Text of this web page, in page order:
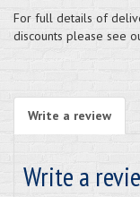
For full details of
discounts please see
Write a review
Write a